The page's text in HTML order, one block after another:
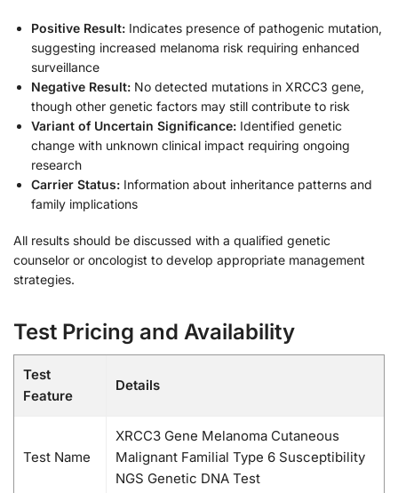
Positive Result: Indicates presence of pathogenic mutation,
suggesting increased melanoma risk requiring enhanced
surveillance
Negative Result: No detected mutations in XRCC3 gene,
though other genetic factors may still contribute to risk
Variant of Uncertain Significance: Identified genetic
change with unknown clinical impact requiring ongoing
research
Carrier Status: Information about inheritance patterns and
family implications
All results should be discussed with a qualified genetic
counselor or oncologist to develop appropriate management
strategies.
Test Pricing and Availability
Test
Feature
Details
Test Name
XRCC3 Gene Melanoma Cutaneous
Malignant Familial Type 6 Susceptibility
NGS Genetic DNA Test